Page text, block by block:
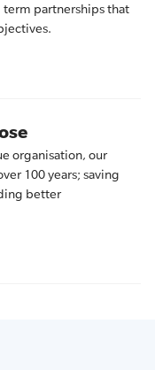
term partnerships that
organisation, our
100 years; saving
better